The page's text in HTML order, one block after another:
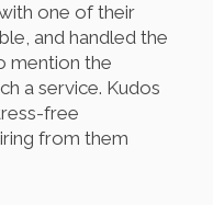
one of their
and handled the
mention the
a service. Kudos
free
from them